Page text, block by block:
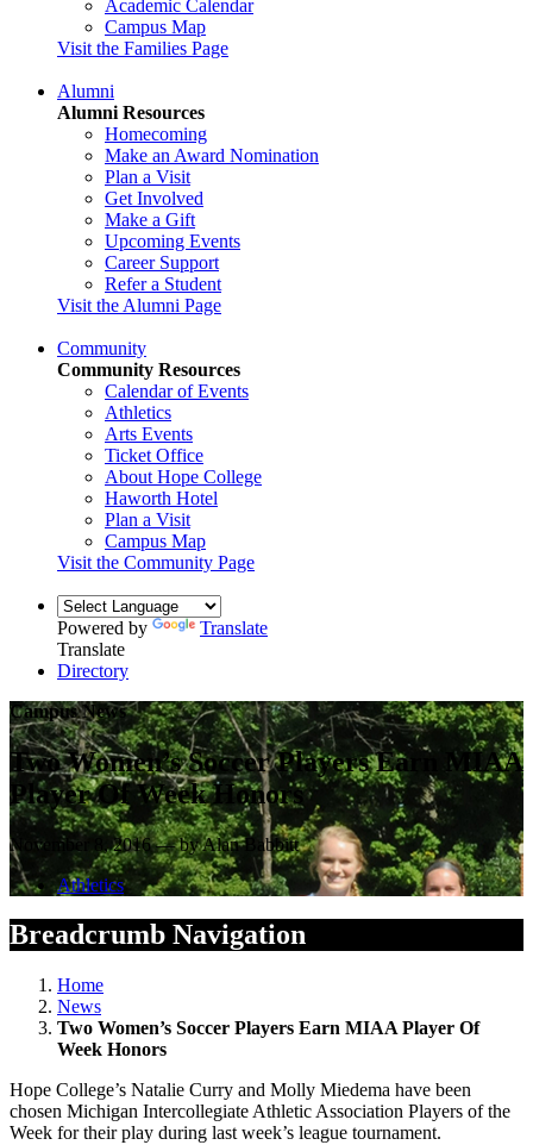
Academic Calendar
Campus Map
Visit the Families Page
Alumni
Alumni Resources
Homecoming
Make an Award Nomination
Plan a Visit
Get Involved
Make a Gift
Upcoming Events
Career Support
Refer a Student
Visit the Alumni Page
Community
Community Resources
Calendar of Events
Athletics
Arts Events
Ticket Office
About Hope College
Haworth Hotel
Plan a Visit
Campus Map
Visit the Community Page
Powered by
Translate
Translate
Directory
Campus News
Two Women’s Soccer Players Earn MIAA
Player Of Week Honors
November 8, 2016 — by Alan Babbitt
Athletics
Breadcrumb Navigation
Home
News
Two Women’s Soccer Players Earn MIAA Player Of
Week Honors
Hope College’s Natalie Curry and Molly Miedema have been
chosen Michigan Intercollegiate Athletic Association Players of the
Week for their play during last week’s league tournament.